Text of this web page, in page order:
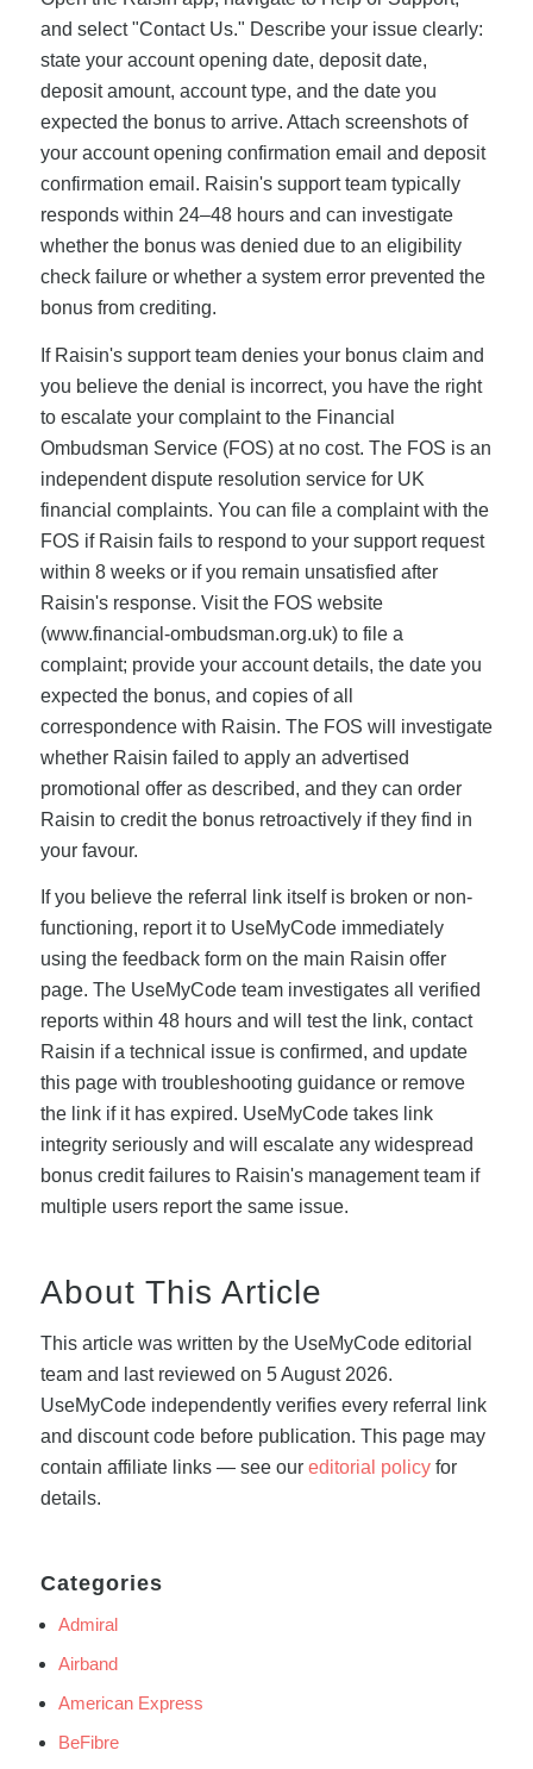
and select "Contact Us." Describe your issue clearly:
state your account opening date, deposit date,
deposit amount, account type, and the date you
expected the bonus to arrive. Attach screenshots of
your account opening confirmation email and deposit
confirmation email. Raisin's support team typically
responds within 24–48 hours and can investigate
whether the bonus was denied due to an eligibility
check failure or whether a system error prevented the
bonus from crediting.
If Raisin's support team denies your bonus claim and
you believe the denial is incorrect, you have the right
to escalate your complaint to the Financial
Ombudsman Service (FOS) at no cost. The FOS is an
independent dispute resolution service for UK
financial complaints. You can file a complaint with the
FOS if Raisin fails to respond to your support request
within 8 weeks or if you remain unsatisfied after
Raisin's response. Visit the FOS website
(www.financial-ombudsman.org.uk) to file a
complaint; provide your account details, the date you
expected the bonus, and copies of all
correspondence with Raisin. The FOS will investigate
whether Raisin failed to apply an advertised
promotional offer as described, and they can order
Raisin to credit the bonus retroactively if they find in
your favour.
If you believe the referral link itself is broken or non-
functioning, report it to UseMyCode immediately
using the feedback form on the main Raisin offer
page. The UseMyCode team investigates all verified
reports within 48 hours and will test the link, contact
Raisin if a technical issue is confirmed, and update
this page with troubleshooting guidance or remove
the link if it has expired. UseMyCode takes link
integrity seriously and will escalate any widespread
bonus credit failures to Raisin's management team if
multiple users report the same issue.
About This Article
This article was written by the UseMyCode editorial
team and last reviewed on 5 August 2026.
UseMyCode independently verifies every referral link
and discount code before publication. This page may
contain affiliate links — see our editorial policyfor
details.
Categories
Admiral
Airband
American Express
BeFibre